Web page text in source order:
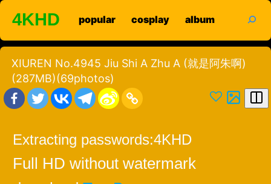
Skip
content
4KHD popular cosplay album
XIUREN No.4945 Jiu Shi A Zhu A (就是阿朱啊)
(287MB)(69photos)
Extracting passwords:4KHD
Full HD without watermark